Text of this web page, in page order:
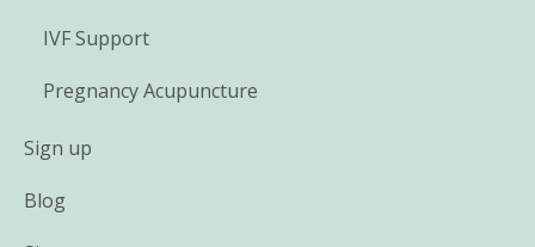
IVF Support
Pregnancy Acupuncture
Sign up
Blog